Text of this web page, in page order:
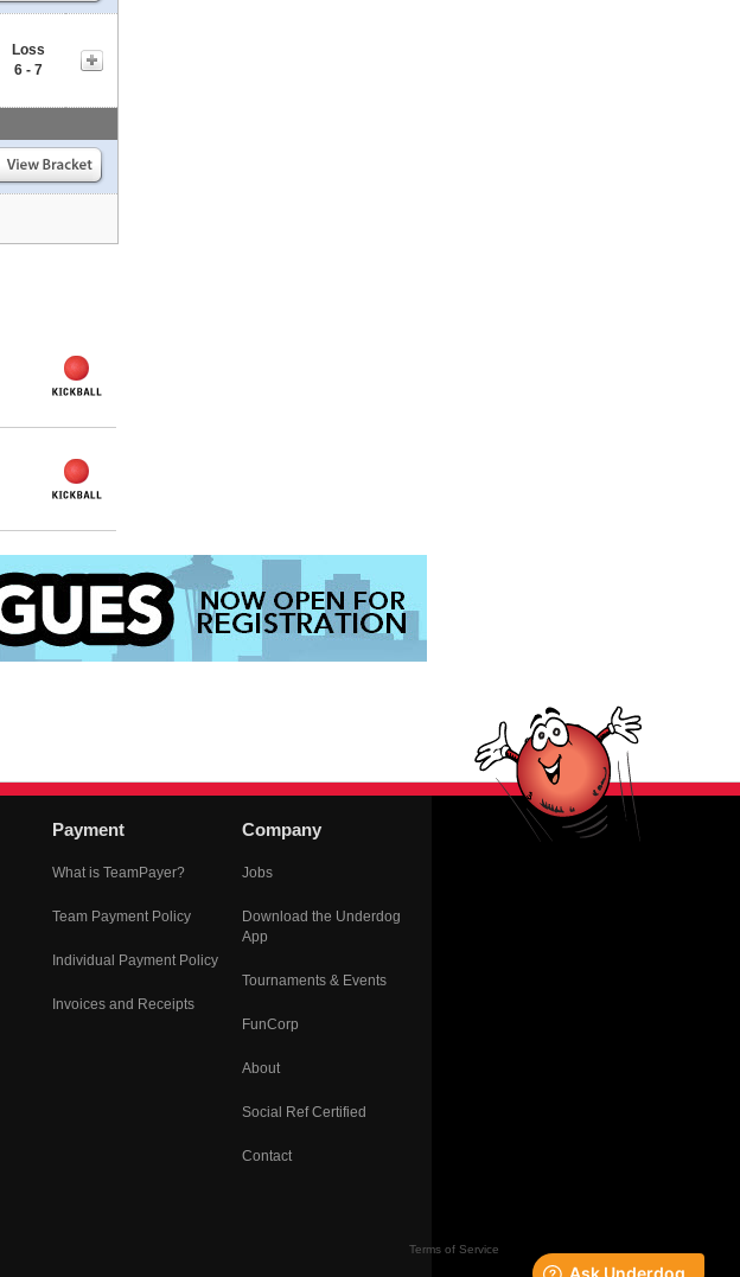
Loss
6 - 7
Payment
What is TeamPayer?
Team Payment Policy
Individual Payment Policy
Invoices and Receipts
Company
Jobs
Download the Underdog
App
Tournaments & Events
FunCorp
About
Social Ref Certified
Contact
Terms of Service